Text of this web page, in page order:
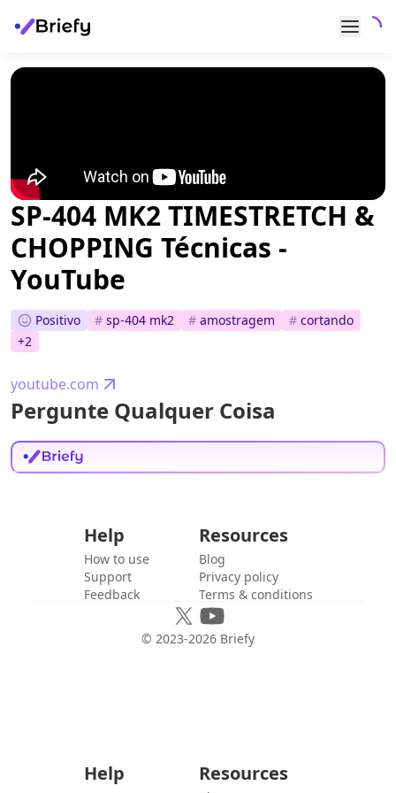
SP-404 MK2 TIMESTRETCH &
CHOPPING Técnicas -
YouTube
Positivo # sp-404 mk2 # amostragem # cortando
+2
youtube.com
Pergunte Qualquer Coisa
Help
How to use
Support
Feedback
Resources
Blog
Privacy policy
Terms & conditions
© 2023-2026 Briefy
Help Resources